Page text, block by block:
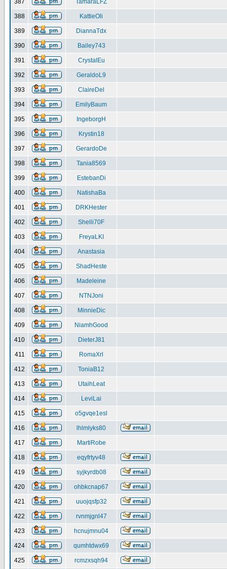
387 TamaraLFZ
388 KattieOli
389 DiannaTdx
390 Bailey743
391 CrystalEu
392 GeraldoL9
393 ClaireDel
394 EmilyBaum
395 IngeborgH
396 Krystin18
397 GerardoDe
398 Tania8569
399 EstebanDi
400 NatishaBa
401 DRKHester
402 Shelli70F
403 FreyaLKI
404 Anastasia
405 ShadHeste
406 Madeleine
407 NTNJoni
408 MinnieDic
409 NiamhGood
410 DieterJ81
411 RomaXrl
412 ToniaB12
413 UtaihLeat
414 LeviLai
415 o5gvqe1esl
416 lhlmlyks80
417 MartiRobe
418 eqyfrtyv48
419 syjkyrdb08
420 ohbkcnap67
421 uuojqsfp32
422 rvnmjgnl47
423 hcnujmnu04
424 qumhtdwx69
425 rcmzxsqh94